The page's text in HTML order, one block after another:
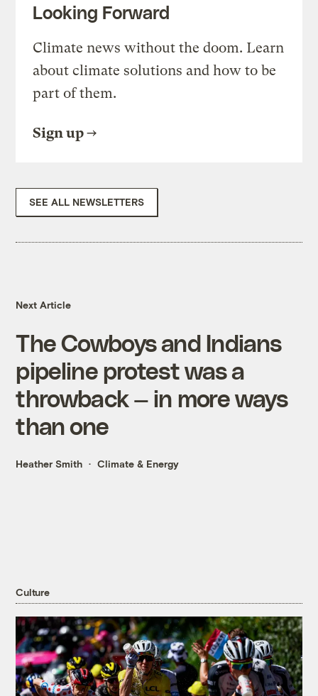
Looking Forward
Climate news without the doom. Learn
about climate solutions and how to be
part of them.
Sign up
SEE ALL NEWSLETTERS
Next Article
The Cowboys and Indians
pipeline protest was a
throwback — in more ways
than one
Heather Smith Climate & Energy
Culture